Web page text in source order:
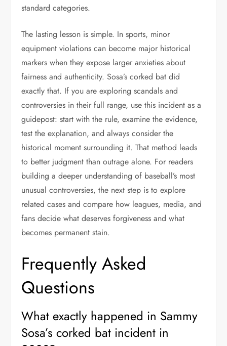
standard categories.
The lasting lesson is simple. In sports, minor
equipment violations can become major historical
markers when they expose larger anxieties about
fairness and authenticity. Sosa’s corked bat did
exactly that. If you are exploring scandals and
controversies in their full range, use this incident as a
guidepost: start with the rule, examine the evidence,
test the explanation, and always consider the
historical moment surrounding it. That method leads
to better judgment than outrage alone. For readers
building a deeper understanding of baseball’s most
unusual controversies, the next step is to explore
related cases and compare how leagues, media, and
fans decide what deserves forgiveness and what
becomes permanent stain.
Frequently Asked
Questions
What exactly happened in Sammy
Sosa’s corked bat incident in